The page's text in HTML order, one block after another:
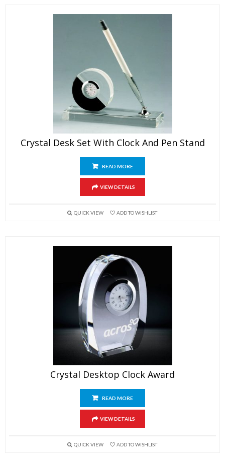
Crystal Desk Set With Clock And Pen Stand
READ MORE
VIEW DETAILS
QUICK VIEW ADD TO WISHLIST
Crystal Desktop Clock Award
READ MORE
VIEW DETAILS
QUICK VIEW ADD TO WISHLIST